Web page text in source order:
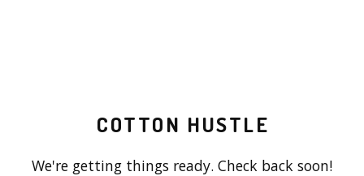
COTTON HUSTLE
We're getting things ready. Check back soon!